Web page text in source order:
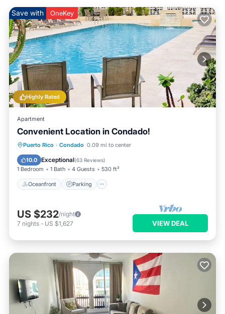
Highly Rated
Save with OneKey
Apartment
Convenient Location in Condado!
Puerto Rico · Condado 0.09 mi to center
10.0 Exceptional(63 Reviews)
1 Bedroom 1 Bath 4 Guests 530 ft²
Oceanfront Parking
Oceanfront Parking
Ocean View
US $232/night
7 nights - US $1,627 VIEW DEAL